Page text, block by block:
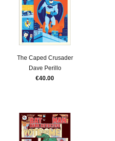
The Caped Crusader
Dave Perillo
€40.00